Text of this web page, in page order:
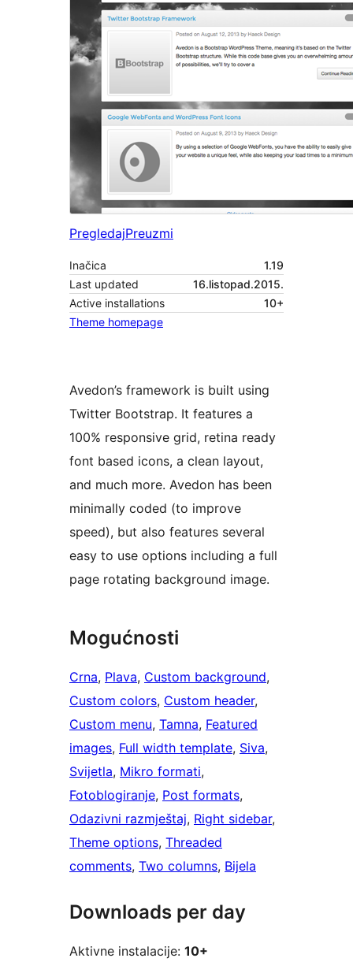
PregledajPreuzmi
Inačica
1.19
Last updated
16.listopad.2015.
Active installations
10+
Theme homepage
Avedon’s framework is built using
Twitter Bootstrap. It features a
100% responsive grid, retina ready
font based icons, a clean layout,
and much more. Avedon has been
minimally coded (to improve
speed), but also features several
easy to use options including a full
page rotating background image.
Mogućnosti
Crna, Plava, Custom background
Custom colors, Custom header
Custom menu, Tamna, Featured
images, Full width template, Siva
Svijetla, Mikro formati
Fotoblogiranje, Post formats
Odazivni razmještaj, Right sidebar
Theme options, Threaded
comments, Two columns, Bijela
Downloads per day
Aktivne instalacije: 10+